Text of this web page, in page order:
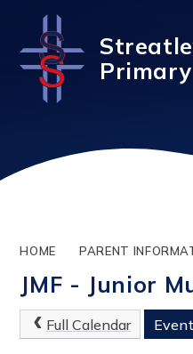
HOME PARENT
JMF - Junior
Full Calendar